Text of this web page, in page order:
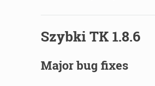
Szybki TK 1.8.6
Major bug fixes